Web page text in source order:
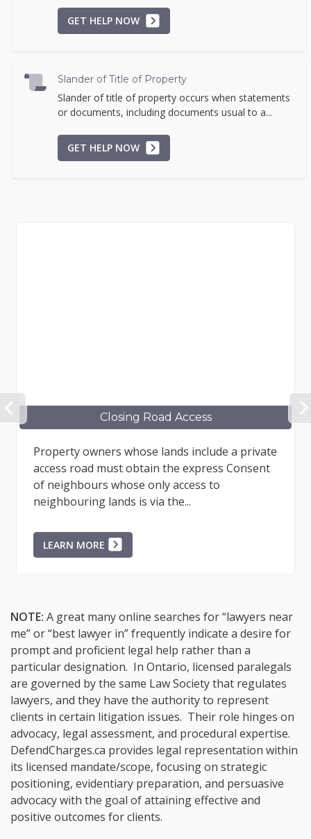
GET HELP NOW
Slander of Title of Property
Slander of title of property occurs when statements
or documents, including documents usual to a...
GET HELP NOW
PREVIOUSClosing Road Access
Property owners whose lands include a private
access road must obtain the express Consent
of neighbours whose only access to
neighbouring lands is via the...
LEARN MORE
NOTE: A great many online searches for “lawyers near
me” or “best lawyer in” frequently indicate a desire for
prompt and proficient legal help rather than a
particular designation. In Ontario, licensed paralegals
are governed by the same Law Society that regulates
lawyers, and they have the authority to represent
clients in certain litigation issues. Their role hinges on
advocacy, legal assessment, and procedural expertise.
DefendCharges.ca provides legal representation within
its licensed mandate/scope, focusing on strategic
positioning, evidentiary preparation, and persuasive
advocacy with the goal of attaining effective and
positive outcomes for clients.